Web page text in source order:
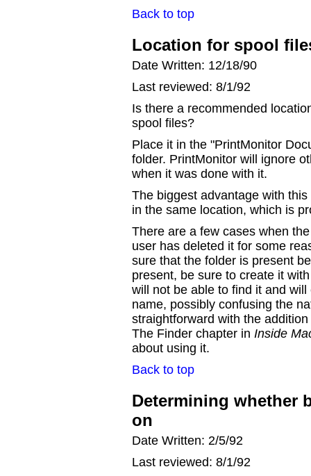
Back to top
Location for spool
Date Written: 12/18/90
Last reviewed: 8/1/92
Is there a recommended
spool files?
Place it in the "PrintMonitor
folder. PrintMonitor will ignore
when it was done with it.
The biggest advantage with
in the same location, which is
There are a few cases when
user has deleted it for some
sure that the folder is present
present, be sure to create it
will not be able to find it and
name, possibly confusing the
straightforward with the
The Finder chapter in Inside
about using it.
Back to top
Determining whether
on
Date Written: 2/5/92
Last reviewed: 8/1/92